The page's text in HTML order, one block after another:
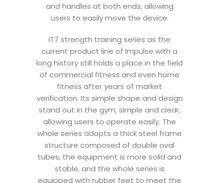
and handles at both ends, allowing
users to easily move the device.
IT7 strength training series as the
current product line of Impulse with a
long history still holds a place in the field
of commercial fitness and even home
fitness after years of market
verification. Its simple shape and design
stand out in the gym, simple and clear,
allowing users to operate easily. The
whole series adopts a thick steel frame
structure composed of double oval
tubes, the equipment is more solid and
stable, and the whole series is
equipped with rubber feet to meet the